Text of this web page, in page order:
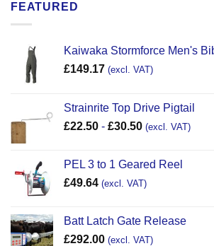
FEATURED
Kaiwaka Stormforce Men's
£149.17 (excl. VAT)
Strainrite Top Drive Pigtail
£22.50 - £30.50 (excl. VAT)
PEL 3 to 1 Geared Reel
£49.64 (excl. VAT)
Batt Latch Gate Release
£292.00 (excl. VAT)